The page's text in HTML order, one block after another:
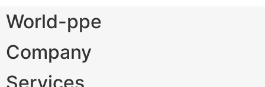
World-ppe
Company